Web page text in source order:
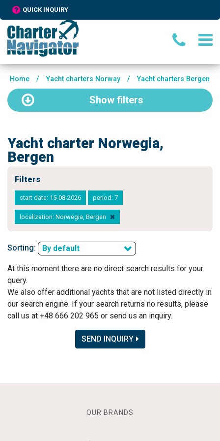
QUICK INQUIRY
Home / Yacht charters Norway / Yacht charters Bergen
Show filters
Yacht charter Norwegia,
Bergen
Filters
start date: 15-08-2026 period: 7
localization: Norwegia, Bergen
Sorting: By default
At this moment there are no direct search results for your
query.
We also offer additional yachts that are not listed directly in
our search engine. If your search returns no results, please
call us at +48 666 202 965 or send us an inquiry.
SEND INQUIRY
OUR BRANDS